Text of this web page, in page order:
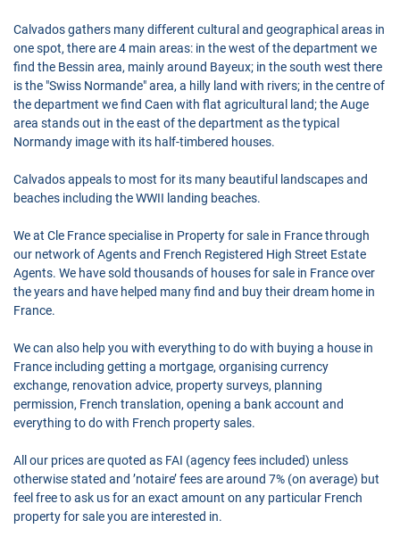
Calvados gathers many different cultural and geographical areas in
one spot, there are 4 main areas: in the west of the department we
find the Bessin area, mainly around Bayeux; in the south west there
is the "Swiss Normande" area, a hilly land with rivers; in the centre of
the department we find Caen with flat agricultural land; the Auge
area stands out in the east of the department as the typical
Normandy image with its half-timbered houses.
Calvados appeals to most for its many beautiful landscapes and
beaches including the WWII landing beaches.
We at Cle France specialise in Property for sale in France through
our network of Agents and French Registered High Street Estate
Agents. We have sold thousands of houses for sale in France over
the years and have helped many find and buy their dream home in
France.
We can also help you with everything to do with buying a house in
France including getting a mortgage, organising currency
exchange, renovation advice, property surveys, planning
permission, French translation, opening a bank account and
everything to do with French property sales.
All our prices are quoted as FAI (agency fees included) unless
otherwise stated and ’notaire’ fees are around 7% (on average) but
feel free to ask us for an exact amount on any particular French
property for sale you are interested in.